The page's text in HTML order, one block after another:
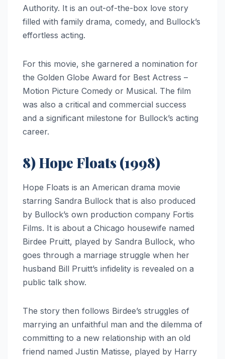
Authority. It is an out-of-the-box love story
filled with family drama, comedy, and Bullock’s
effortless acting.
For this movie, she garnered a nomination for
the Golden Globe Award for Best Actress –
Motion Picture Comedy or Musical. The film
was also a critical and commercial success
and a significant milestone for Bullock’s acting
career.
8) Hope Floats (1998)
Hope Floats is an American drama movie
starring Sandra Bullock that is also produced
by Bullock’s own production company Fortis
Films. It is about a Chicago housewife named
Birdee Pruitt, played by Sandra Bullock, who
goes through a marriage struggle when her
husband Bill Pruitt’s infidelity is revealed on a
public talk show.
The story then follows Birdee’s struggles of
marrying an unfaithful man and the dilemma of
committing to a new relationship with an old
friend named Justin Matisse, played by Harry